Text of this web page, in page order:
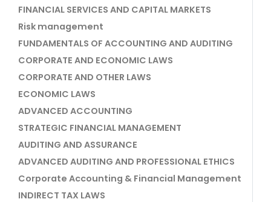
FINANCIAL SERVICES AND CAPITAL MARKETS
Risk management
FUNDAMENTALS OF ACCOUNTING AND AUDITING
CORPORATE AND ECONOMIC LAWS
CORPORATE AND OTHER LAWS
ECONOMIC LAWS
ADVANCED ACCOUNTING
STRATEGIC FINANCIAL MANAGEMENT
AUDITING AND ASSURANCE
ADVANCED AUDITING AND PROFESSIONAL ETHICS
Corporate Accounting & Financial Management
INDIRECT TAX LAWS